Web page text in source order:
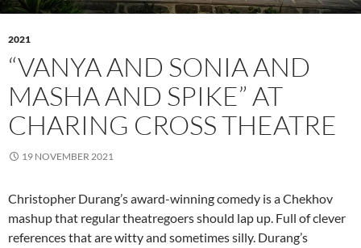
2021
“VANYA AND SONIA AND
MASHA AND SPIKE” AT
CHARING CROSS THEATRE
19 NOVEMBER 2021
Christopher Durang’s award-winning comedy is a Chekhov
mashup that regular theatregoers should lap up. Full of clever
references that are witty and sometimes silly. Durang’s